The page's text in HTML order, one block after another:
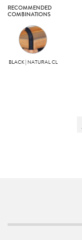
RECOMMENDED
COMBINATIONS
BLACK | NATURAL CL